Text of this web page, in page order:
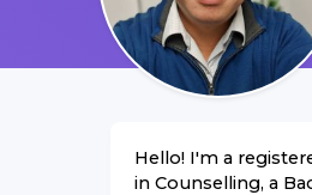
Hello! I'm a
in Counselling, a